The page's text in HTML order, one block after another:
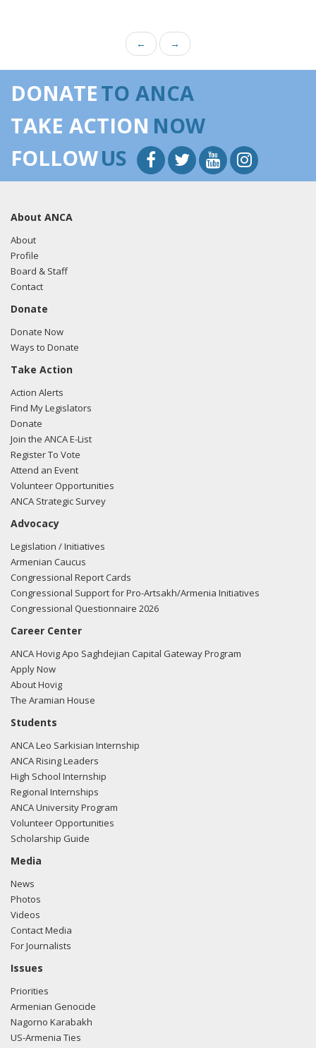
← →
DONATETO ANCA
TAKE ACTION NOW
FOLLOWUS
About ANCA
About
Profile
Board & Staff
Contact
Donate
Donate Now
Ways to Donate
Take Action
Action Alerts
Find My Legislators
Donate
Join the ANCA E-List
Register To Vote
Attend an Event
Volunteer Opportunities
ANCA Strategic Survey
Advocacy
Legislation / Initiatives
Armenian Caucus
Congressional Report Cards
Congressional Support for Pro-Artsakh/Armenia Initiatives
Congressional Questionnaire 2026
Career Center
ANCA Hovig Apo Saghdejian Capital Gateway Program
Apply Now
About Hovig
The Aramian House
Students
ANCA Leo Sarkisian Internship
ANCA Rising Leaders
High School Internship
Regional Internships
ANCA University Program
Volunteer Opportunities
Scholarship Guide
Media
News
Photos
Videos
Contact Media
For Journalists
Issues
Priorities
Armenian Genocide
Nagorno Karabakh
US-Armenia Ties